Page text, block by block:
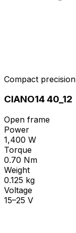
Compact precision
CIANO14 40_12
Open frame
Power
1,400 W
Torque
0.70 Nm
Weight
0.125 kg
Voltage
15–25 V